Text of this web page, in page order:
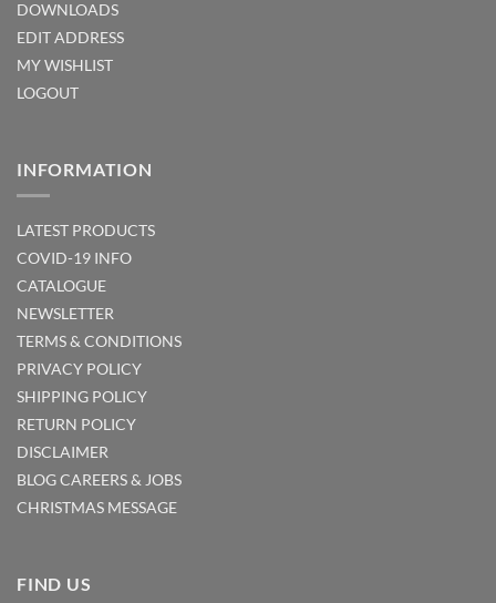
DOWNLOADS
EDIT ADDRESS
MY WISHLIST
LOGOUT
INFORMATION
LATEST PRODUCTS
COVID-19 INFO
CATALOGUE
NEWSLETTER
TERMS & CONDITIONS
PRIVACY POLICY
SHIPPING POLICY
RETURN POLICY
DISCLAIMER
BLOGCAREERS & JOBS
CHRISTMAS MESSAGE
FIND US